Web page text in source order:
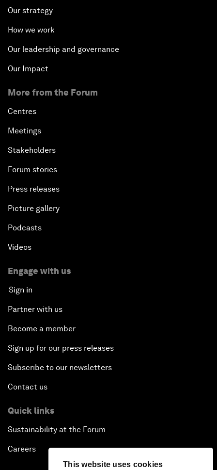
This website uses cookies
Our strategy
How we work
Our leadership and governance
Our Impact
More from the Forum
Centres
Meetings
Stakeholders
Forum stories
Press releases
Picture gallery
Podcasts
Videos
Engage with us
Sign in
Partner with us
Become a member
Sign up for our press releases
Subscribe to our newsletters
Contact us
Quick links
Sustainability at the Forum
Careers